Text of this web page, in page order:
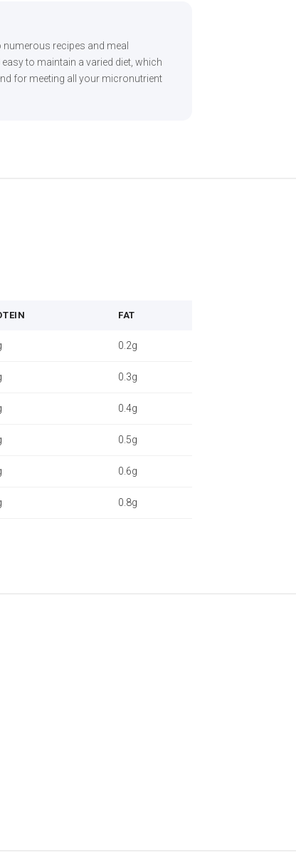
recipes and meal
to maintain a varied diet, which
for meeting all your micronutrient
FAT
0.2g
0.3g
0.4g
0.5g
0.6g
0.8g